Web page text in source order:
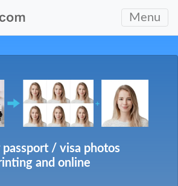
Menu
/ visa photos
and online